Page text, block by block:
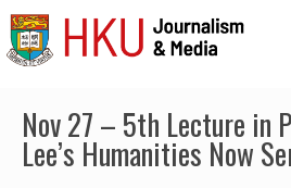
Nov 27 – 5th Lecture in
Lee’s Humanities Now